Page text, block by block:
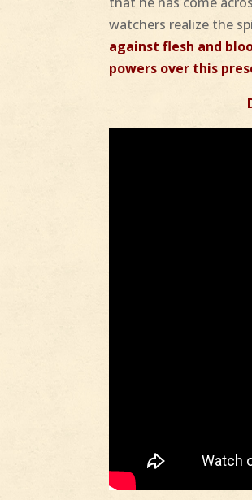
watchers realize the
against flesh and
powers over this